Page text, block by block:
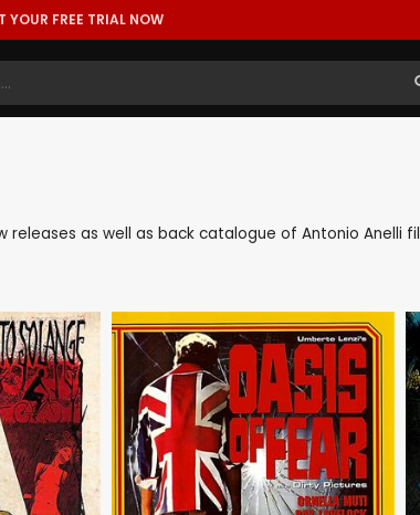
YOUR FREE TRIAL NOW
as well as back catalogue of Antonio Anelli